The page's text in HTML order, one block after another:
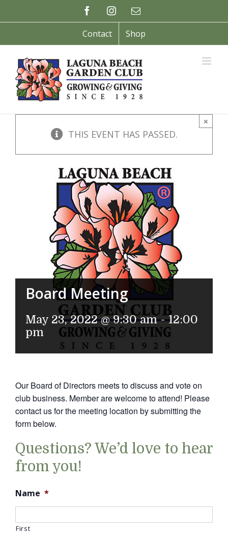
to
FacebookInstagramEmail
Contact Shop
×
THIS EVENT HAS PASSED.
Board Meeting
May 23, 2022 @ 9:30 am-12:00
pm
Our Board of Directors meets to discuss and vote on
club business. Member are welcome to attend! Please
contact us for the meeting location by submitting the
form below.
Questions? We’d love to hear
from you!
Name *
First